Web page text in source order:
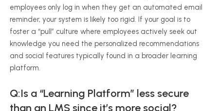
employees only log in when they get an automated email
reminder, your system is likely too rigid. If your goal is to
foster a “pull” culture where employees actively seek out
knowledge you need the personalized recommendations
and social features typically found in a broader learning
platform.
Q:Is a “Learning Platform” less secure
than an LMS since it’s more social?